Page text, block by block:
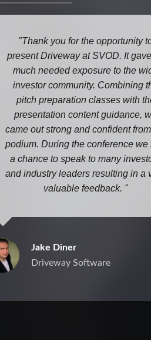
Thank you for the opportunity
present Driveway at SVOD. It
much needed exposure to the
investor community. Combining
pitch preparation classes with
presentation content guidance,
came out strong and confident
podium. During the conference we
a chance to speak to many
and industry leaders resulting in a
valuable feedback.
Jake Diner
Driveway Software